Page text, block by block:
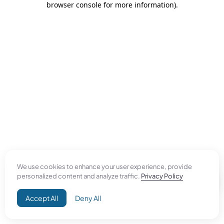
We use cookies to enhance your user experience, provide
personalized content and analyze traffic. Privacy Policy
Accept All Deny All
browser console for more information).